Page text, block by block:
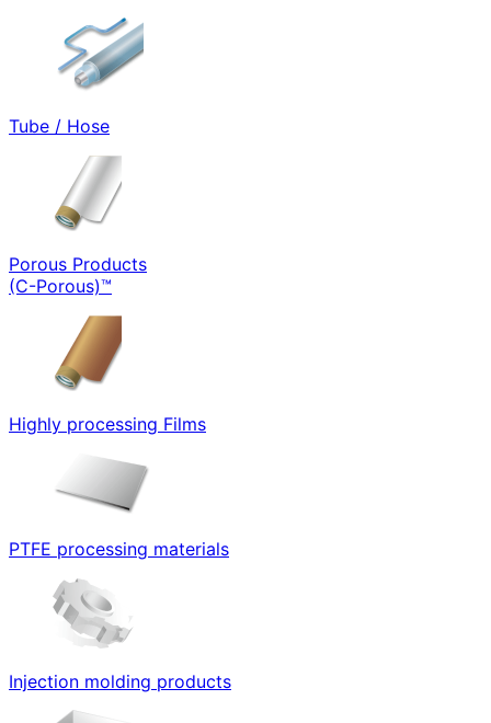
Tube / Hose
Porous Products
(C-Porous)™
Highly processing Films
PTFE processing materials
Injection molding products